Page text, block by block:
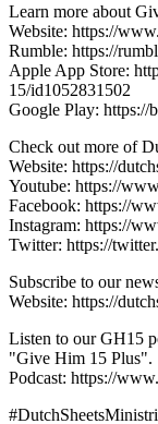
Learn more about
Website: https://
Rumble: https://
Apple App Store:
15/id1052831502
Google Play:
Check out more of
Website: https://
Youtube: https://
Facebook: https://
Instagram: https://
Twitter: https://
Subscribe to our
Website: https://
Listen to our GH15
"Give Him 15 Plus".
Podcast: https://